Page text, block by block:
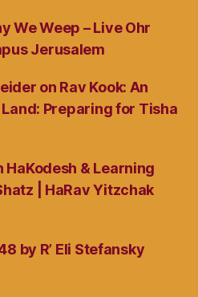
We Weep – Live Ohr
Jerusalem
on Rav Kook: An
Preparing for Tisha
HaKodesh & Learning
| HaRav Yitzchak
by R’ Eli Stefansky